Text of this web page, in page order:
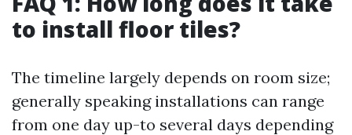
to install floor tiles?
The timeline largely depends on room size;
generally speaking installations can range
from one day up-to several days depending